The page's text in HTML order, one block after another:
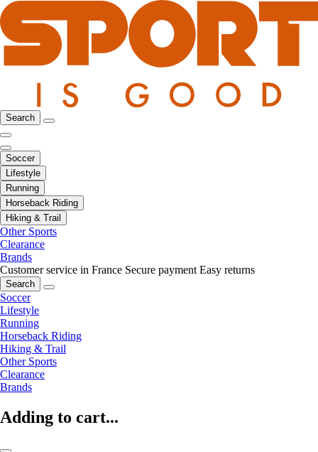
Search
Soccer
Lifestyle
Running
Horseback Riding
Hiking & Trail
Other Sports
Clearance
Brands
Customer service in France Secure payment Easy returns
Search
Soccer
Lifestyle
Running
Horseback Riding
Hiking & Trail
Other Sports
Clearance
Brands
Adding to cart...